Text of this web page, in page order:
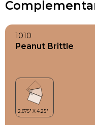
1010
Peanut Brittle